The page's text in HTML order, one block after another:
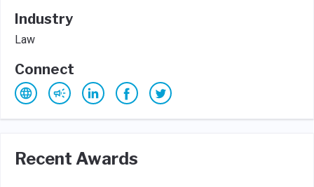
Industry
Law
Connect
Recent Awards